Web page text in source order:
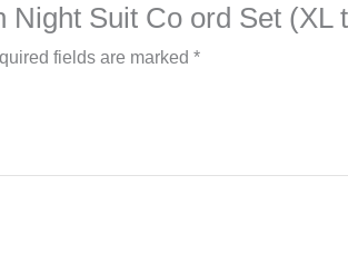
Night Suit Co ord Set (XL
fields are marked*